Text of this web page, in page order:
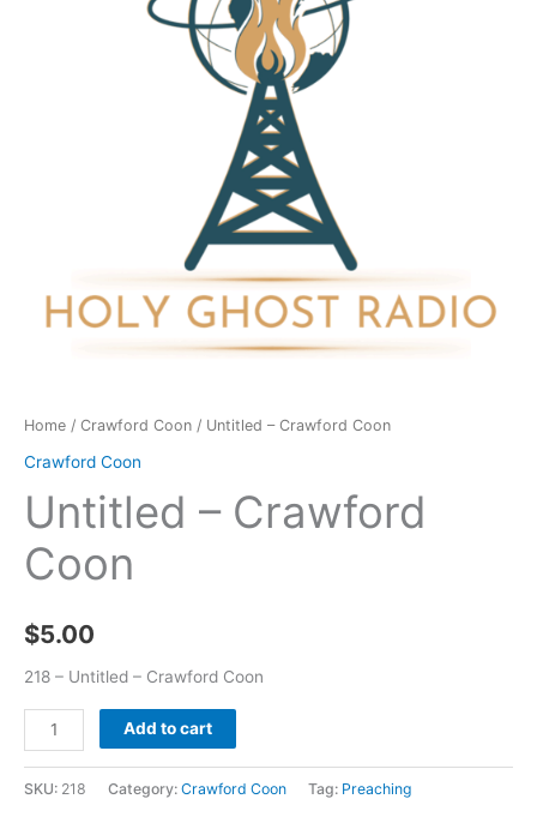
Home / Crawford Coon / Untitled – Crawford Coon
Crawford Coon
Untitled – Crawford
Coon
$5.00
218 – Untitled – Crawford Coon
Add to cart
SKU: 218 Category: Crawford Coon Tag: Preaching